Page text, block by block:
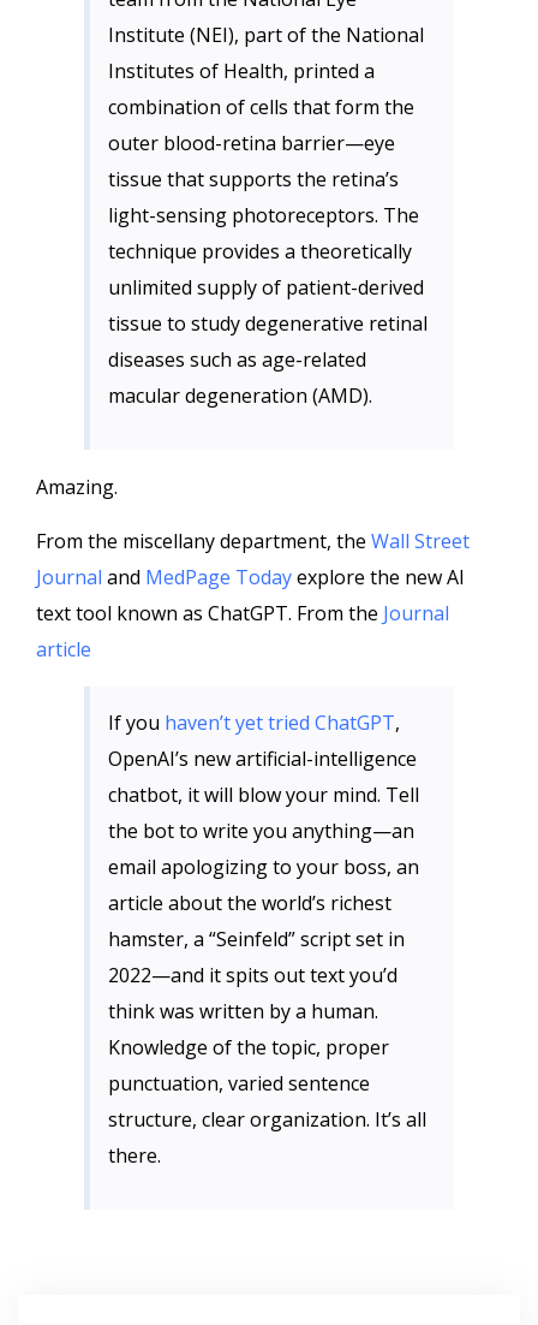
Institute (NEI), part of the National
Institutes of Health, printed a
combination of cells that form the
outer blood-retina barrier—eye
tissue that supports the retina’s
light-sensing photoreceptors. The
technique provides a theoretically
unlimited supply of patient-derived
tissue to study degenerative retinal
diseases such as age-related
macular degeneration (AMD).
Amazing.
From the miscellany department, the Wall Street
Journal and MedPage Todayexplore the new AI
text tool known as ChatGPT. From the Journal
article
If you haven’t yet tried ChatGPT,
OpenAI’s new artificial-intelligence
chatbot, it will blow your mind. Tell
the bot to write you anything—an
email apologizing to your boss, an
article about the world’s richest
hamster, a “Seinfeld” script set in
2022—and it spits out text you’d
think was written by a human.
Knowledge of the topic, proper
punctuation, varied sentence
structure, clear organization. It’s all
there.